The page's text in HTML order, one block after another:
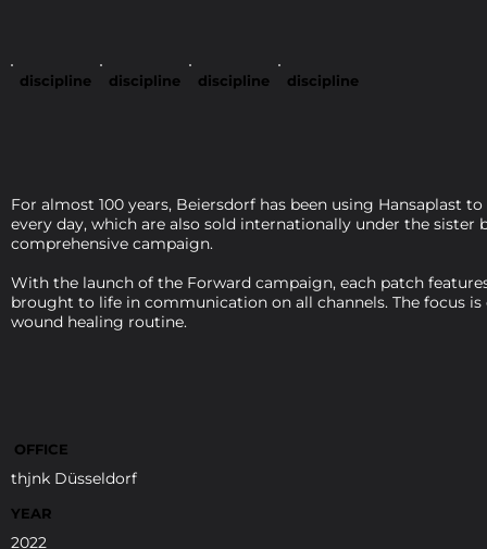
discipline discipline discipline discipline
For almost 100 years, Beiersdorf has been using Hansaplast
every day, which are also sold internationally under the
comprehensive campaign.
With the launch of the Forward campaign, each patch
brought to life in communication on all channels. The focus
wound healing routine.
OFFICE
thjnk Düsseldorf
YEAR
2022